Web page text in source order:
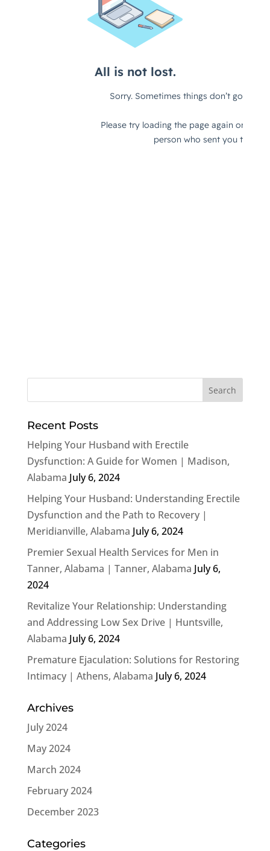
Recent Posts
Helping Your Husband with Erectile
Dysfunction: A Guide for Women | Madison,
Alabama July 6, 2024
Helping Your Husband: Understanding Erectile
Dysfunction and the Path to Recovery |
Meridianville, Alabama July 6, 2024
Premier Sexual Health Services for Men in
Tanner, Alabama | Tanner, Alabama July 6,
2024
Revitalize Your Relationship: Understanding
and Addressing Low Sex Drive | Huntsville,
Alabama July 6, 2024
Premature Ejaculation: Solutions for Restoring
Intimacy | Athens, Alabama July 6, 2024
Archives
July 2024
May 2024
March 2024
February 2024
December 2023
Categories